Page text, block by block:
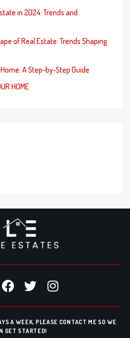
in 2024: Trends and
of Real Estate: Trends Shaping
A Step-by-Step Guide
HOME
A WEEK, PLEASE CONTACT ME SO WE
GET STARTED!